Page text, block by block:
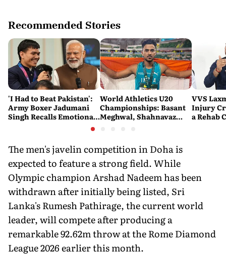
Recommended Stories
'I Had to Beat Pakistan':
Army Boxer Jadumani
Singh Recalls Emotional
CWG Victory on Kargil
World Athletics U20
Championships: Basant
Meghwal, Shahnavaz
Medals
VVS
Injury
a Rehab
The men's javelin competition in Doha is
expected to feature a strong field. While
Olympic champion Arshad Nadeem has been
withdrawn after initially being listed, Sri
Lanka's Rumesh Pathirage, the current world
leader, will compete after producing a
remarkable 92.62m throw at the Rome Diamond
League 2026 earlier this month.